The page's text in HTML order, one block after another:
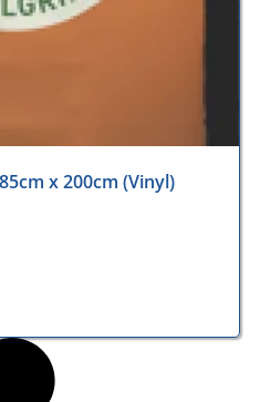
x 200cm (Vinyl)